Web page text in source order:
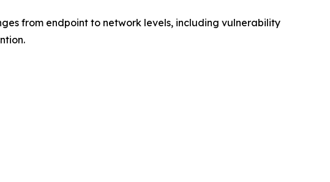
from endpoint to network levels, including vulnerability